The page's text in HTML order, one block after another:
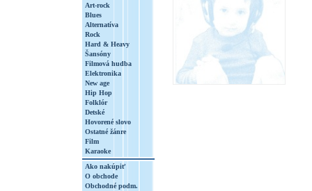
Art-rock
Blues
Alternatíva
Rock
Hard & Heavy
Šansóny
Filmová hudba
Elektronika
New age
Hip Hop
Folklór
Detské
Hovorené slovo
Ostatné žánre
Film
Karaoke
Ako nakúpiť
O obchode
Obchodné podm.